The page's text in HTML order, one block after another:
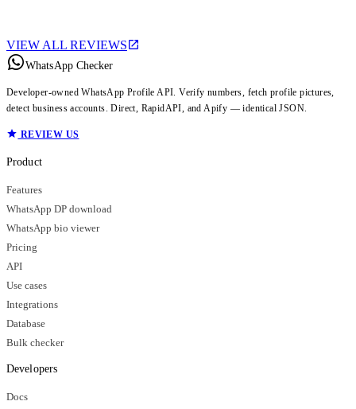
VIEW ALL REVIEWS
WhatsApp Checker
Developer-owned WhatsApp Profile API. Verify numbers, fetch profile pictures,
detect business accounts. Direct, RapidAPI, and Apify — identical JSON.
REVIEW US
Product
Features
WhatsApp DP download
WhatsApp bio viewer
Pricing
API
Use cases
Integrations
Database
Bulk checker
Developers
Docs